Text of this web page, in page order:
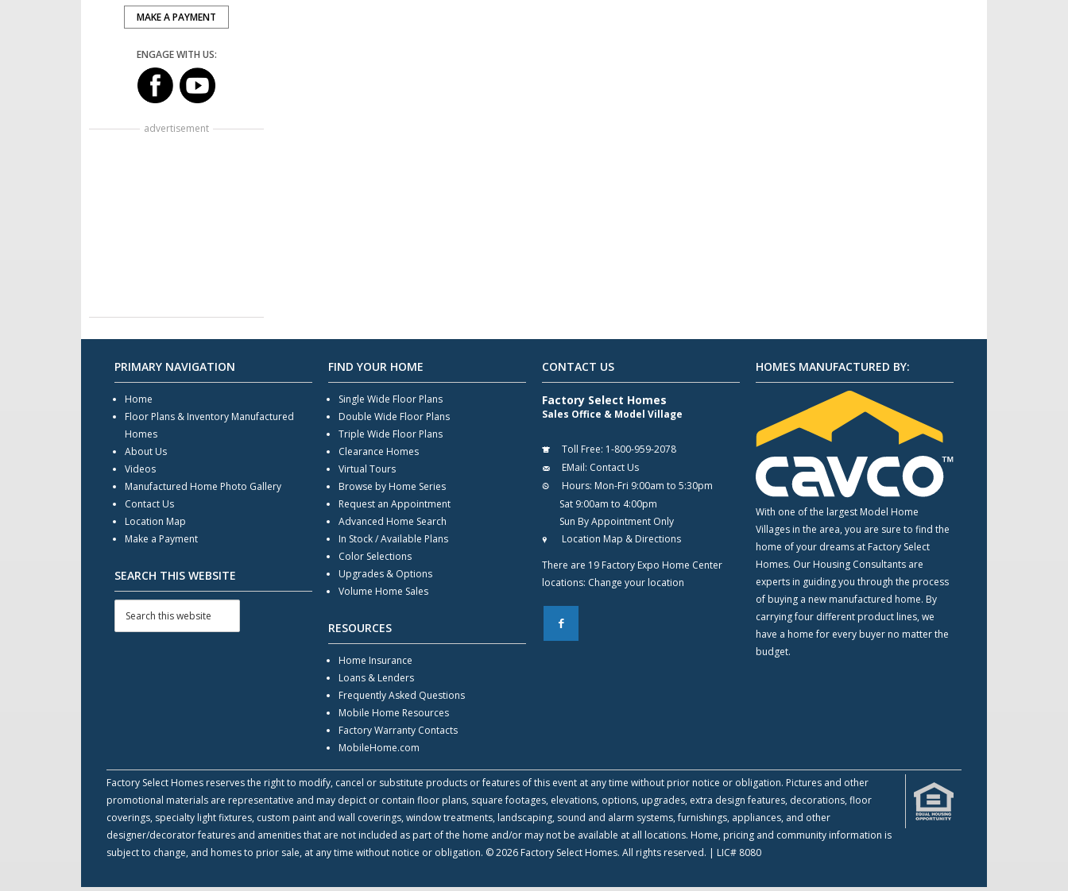
MAKE A PAYMENT
ENGAGE WITH US:
advertisement
PRIMARY NAVIGATION
Home
Floor Plans & Inventory Manufactured
Homes
About Us
Videos
Manufactured Home Photo Gallery
Contact Us
Location Map
Make a Payment
SEARCH THIS WEBSITE
FIND YOUR HOME
Single Wide Floor Plans
Double Wide Floor Plans
Triple Wide Floor Plans
Clearance Homes
Virtual Tours
Browse by Home Series
Request an Appointment
Advanced Home Search
In Stock / Available Plans
Color Selections
Upgrades & Options
Volume Home Sales
RESOURCES
Home Insurance
Loans & Lenders
Frequently Asked Questions
Mobile Home Resources
Factory Warranty Contacts
MobileHome.com
CONTACT US
Factory Select Homes
Sales Office & Model Village
Toll Free: 1-800-959-2078
EMail: Contact Us
Hours: Mon-Fri 9:00am to 5:30pm
Sat 9:00am to 4:00pm
Sun By Appointment Only
Location Map & Directions
There are 19 Factory Expo Home Center
locations: Change your location
F
HOMES MANUFACTURED BY:
With one of the largest Model Home
Villages in the area, you are sure to find the
home of your dreams at Factory Select
Homes. Our Housing Consultants are
experts in guiding you through the process
of buying a new manufactured home. By
carrying four different product lines, we
have a home for every buyer no matter the
budget.
Factory Select Homes reserves the right to modify, cancel or substitute products or features of this event at any time without prior notice or obligation. Pictures and other
promotional materials are representative and may depict or contain floor plans, square footages, elevations, options, upgrades, extra design features, decorations, floor
coverings, specialty light fixtures, custom paint and wall coverings, window treatments, landscaping, sound and alarm systems, furnishings, appliances, and other
designer/decorator features and amenities that are not included as part of the home and/or may not be available at all locations. Home, pricing and community information is
subject to change, and homes to prior sale, at any time without notice or obligation. © 2026 Factory Select Homes. All rights reserved. | LIC# 8080